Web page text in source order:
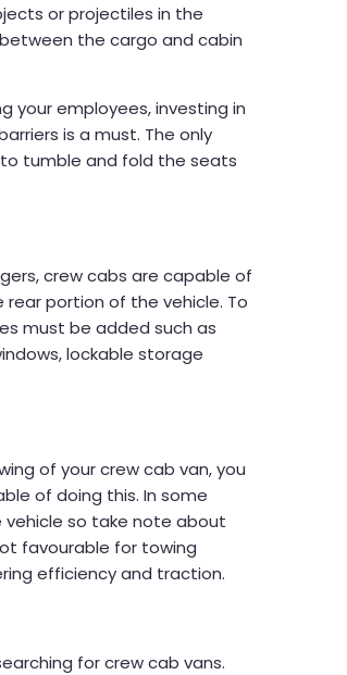
or projectiles in the
the cargo and cabin
your employees, investing in
is a must. The only
tumble and fold the seats
crew cabs are capable of
portion of the vehicle. To
must be added such as
lockable storage
of your crew cab van, you
of doing this. In some
so take note about
favourable for towing
efficiency and traction.
for crew cab vans.